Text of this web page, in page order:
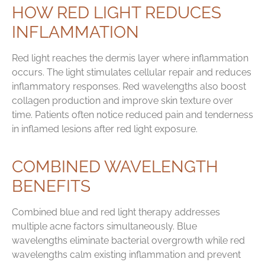
HOW RED LIGHT REDUCES
INFLAMMATION
Red light reaches the dermis layer where inflammation
occurs. The light stimulates cellular repair and reduces
inflammatory responses. Red wavelengths also boost
collagen production and improve skin texture over
time. Patients often notice reduced pain and tenderness
in inflamed lesions after red light exposure.
COMBINED WAVELENGTH
BENEFITS
Combined blue and red light therapy addresses
multiple acne factors simultaneously. Blue
wavelengths eliminate bacterial overgrowth while red
wavelengths calm existing inflammation and prevent